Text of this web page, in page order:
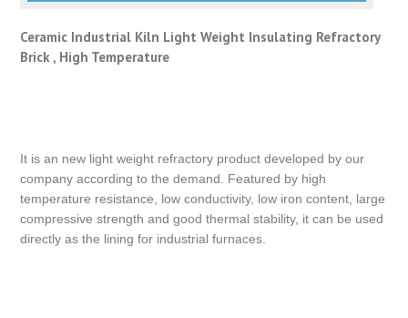
Ceramic Industrial Kiln Light Weight Insulating Refractory
Brick , High Temperature
It is an new light weight refractory product developed by our
company according to the demand. Featured by high
temperature resistance, low conductivity, low iron content, large
compressive strength and good thermal stability, it can be used
directly as the lining for industrial furnaces.